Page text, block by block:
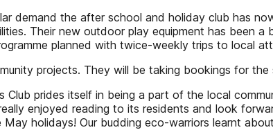
demand the after school and holiday club has
Their new outdoor play equipment has been
planned with twice-weekly trips to local
projects. They will be taking bookings for
Club prides itself in being a part of the local
enjoyed reading to its residents and look
May holidays! Our budding eco-warriors learnt